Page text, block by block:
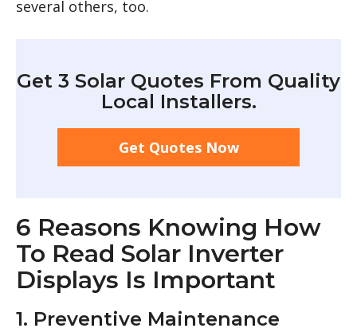
several others, too.
Get 3 Solar Quotes From Quality
Local Installers.
Get Quotes Now
6 Reasons Knowing How
To Read Solar Inverter
Displays Is Important
1. Preventive Maintenance